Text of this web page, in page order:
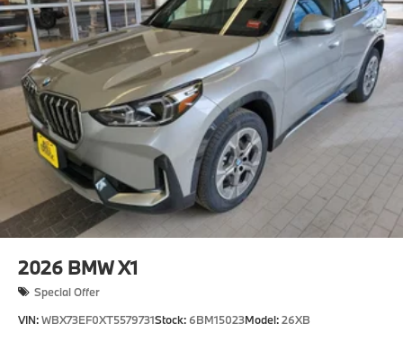
2026 BMW X1
Special Offer
VIN:WBX73EF0XT5579731Stock: 6BM15023Model:26XB